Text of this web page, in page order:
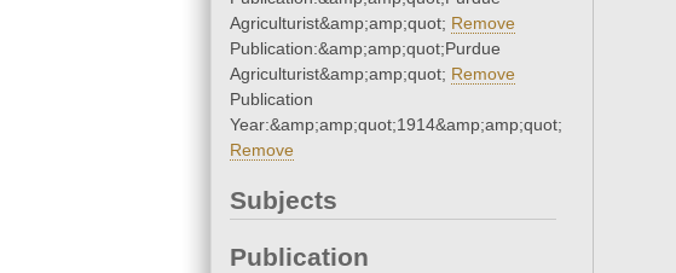
Agriculturist&amp;amp;quot; Remove
Publication:&amp;amp;quot;Purdue
Agriculturist&amp;amp;quot; Remove
Publication
Year:&amp;amp;quot;1914&amp;amp;quot;
Remove
Subjects
Publication